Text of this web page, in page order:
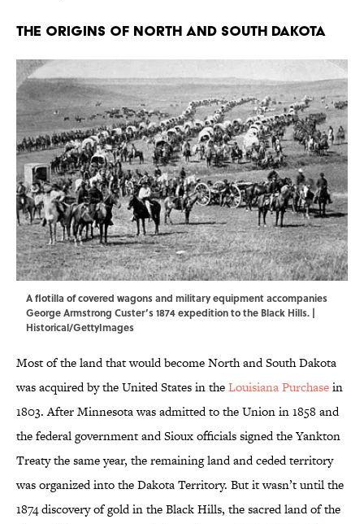
The Origins of North and South Dakota
A flotilla of covered wagons and military equipment accompanies
George Armstrong Custer’s 1874 expedition to the Black Hills. |
Historical/GettyImages
Most of the land that would become North and South Dakota
was acquired by the United States in theLouisiana Purchasein
1803. After Minnesota was admitted to the Union in 1858 and
the federal government and Sioux officials signed the Yankton
Treaty the same year, the remaining land and ceded territory
was organized into the Dakota Territory. But it wasn’t until the
1874 discovery of gold in the Black Hills, the sacred land of the